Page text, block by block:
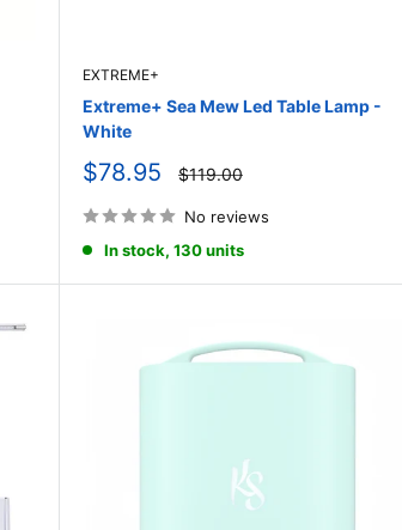
EXTREME+
Extreme+ Sea Mew Led Table Lamp -
White
Sale
$78.95
Regular
price
$119.00
No reviews
In stock, 130 units